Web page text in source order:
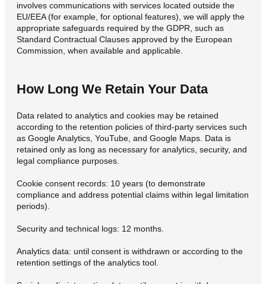
involves communications with services located outside the
EU/EEA (for example, for optional features), we will apply the
appropriate safeguards required by the GDPR, such as
Standard Contractual Clauses approved by the European
Commission, when available and applicable.
How Long We Retain Your Data
Data related to analytics and cookies may be retained
according to the retention policies of third-party services such
as Google Analytics, YouTube, and Google Maps. Data is
retained only as long as necessary for analytics, security, and
legal compliance purposes.
Cookie consent records: 10 years (to demonstrate
compliance and address potential claims within legal limitation
periods).
Security and technical logs: 12 months.
Analytics data: until consent is withdrawn or according to the
retention settings of the analytics tool.